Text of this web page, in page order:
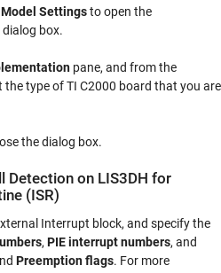
Model Settingsto open the
box.
pane, and from the
the type of TI C2000 board that you are
the dialog box.
Detection on LIS3DH for
(ISR)
Interrupt block, and specify the
, PIE interrupt numbers, and
Preemption flags. For more